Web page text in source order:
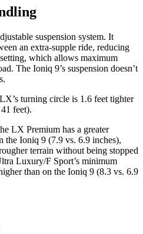
suspension system. It
an extra-supple ride, reducing
which allows maximum
The Ioniq 9’s suspension doesn’t
turning circle is 1.6 feet tighter
feet).
LX Premium has a greater
the Ioniq 9 (7.9 vs. 6.9 inches),
terrain without being stopped
Luxury/F Sport’s minimum
than on the Ioniq 9 (8.3 vs. 6.9